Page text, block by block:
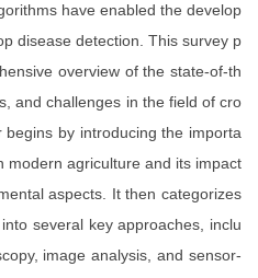
have enabled the develop
disease detection. This survey p
overview of the state-of-th
and challenges in the field of cro
by introducing the importa
modern agriculture and its impact
aspects. It then categorizes
several key approaches, inclu
image analysis, and sensor-